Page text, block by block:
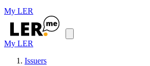
My LER
My LER
Issuers